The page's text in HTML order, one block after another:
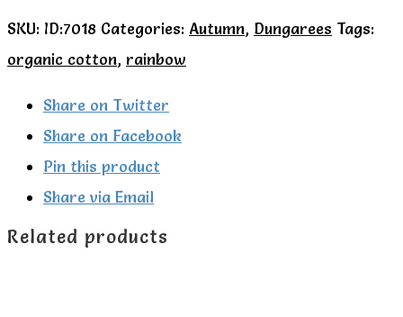
Talula
Little
quantity
SKU: ID:7018 Categories: Autumn, Dungarees Tags:
organic cotton, rainbow
Share on Twitter
Share on Facebook
Pin this product
Share via Email
Related products